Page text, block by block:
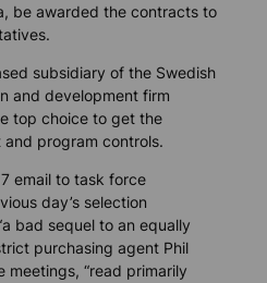
be awarded the contracts to
subsidiary of the Swedish
and development firm
top choice to get the
program controls.
email to task force
day’s selection
bad sequel to an equally
purchasing agent Phil
meetings, “read primarily